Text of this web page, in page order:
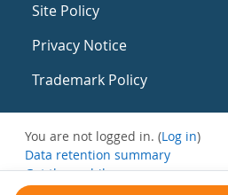
Site Policy
Privacy Notice
Trademark Policy
You are not logged in. (Log in)
Data retention summary
Get the mobile app